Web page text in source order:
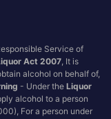
Service of
Act 2007 , It is
alcohol on behalf of,
- Under theLiquor
alcohol to a person
For a person under